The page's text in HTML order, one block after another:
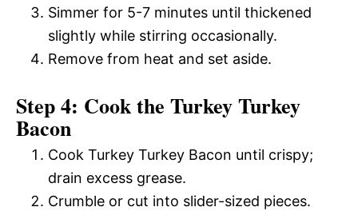
Simmer for 5-7 minutes until thickened
slightly while stirring occasionally.
Remove from heat and set aside.
Step 4: Cook the Turkey Turkey
Bacon
Cook Turkey Turkey Bacon until crispy;
drain excess grease.
Crumble or cut into slider-sized pieces.